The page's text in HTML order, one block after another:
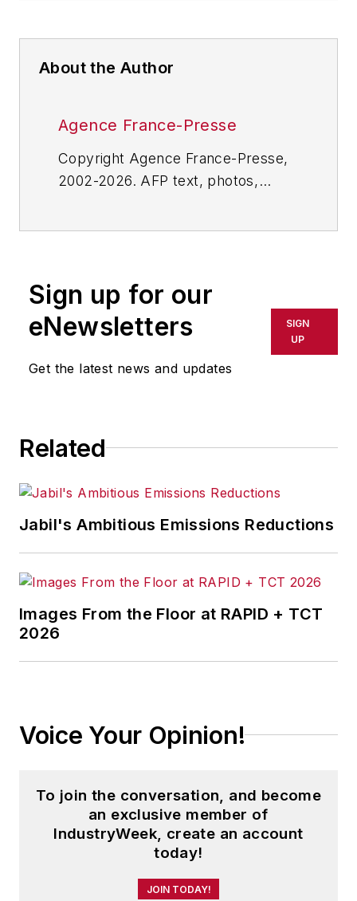
About the Author
Agence France-Presse
Copyright Agence France-Presse,
2002-2026. AFP text, photos,
or indirectly in any medium. AFP
shall not be held liable for any
delays, inaccuracies, errors or
omissions in any AFP content, or
for any actions taken in
Sign up for our
eNewsletters
Get the latest news and updates
SIGN
UP
Related
Jabil's Ambitious Emissions Reductions
Images From the Floor at RAPID + TCT
2026
Voice Your Opinion!
To join the conversation, and become
an exclusive member of
IndustryWeek, create an account
today!
JOIN TODAY!